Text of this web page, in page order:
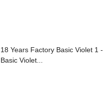
18 Years Factory Basic Violet 1 -
Basic Violet...